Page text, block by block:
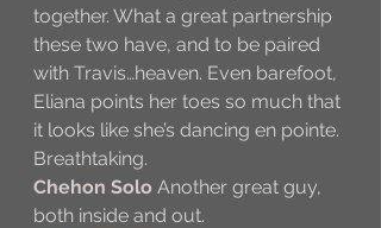
together. What a great partnership
these two have, and to be paired
with Travis…heaven. Even barefoot,
Eliana points her toes so much that
it looks like she’s dancing en pointe.
Breathtaking.
Chehon Solo Another great guy,
both inside and out.